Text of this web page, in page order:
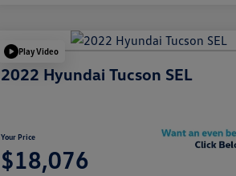
Play Video
2022 Hyundai Tucson SEL
Your Price
$18,076